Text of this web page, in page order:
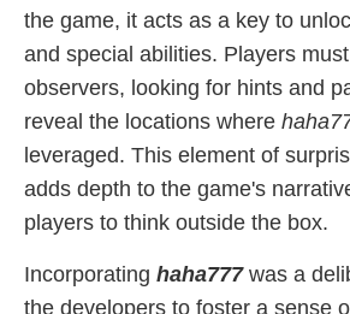
the game, it acts as a key to
and special abilities. Players
observers, looking for hints and
reveal the locations where
leveraged. This element of
adds depth to the game's
players to think outside the box.
Incorporating haha777was a
the developers to foster a sense